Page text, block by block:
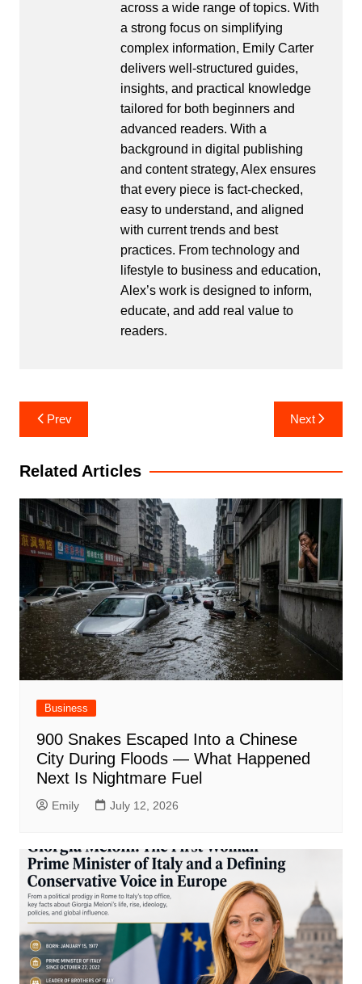
across a wide range of topics. With
a strong focus on simplifying
complex information, Emily Carter
delivers well-structured guides,
insights, and practical knowledge
tailored for both beginners and
advanced readers. With a
background in digital publishing
and content strategy, Alex ensures
that every piece is fact-checked,
easy to understand, and aligned
with current trends and best
practices. From technology and
lifestyle to business and education,
Alex’s work is designed to inform,
educate, and add real value to
readers.
Post
navigation
Prev Next
Related Articles
Business
900 Snakes Escaped Into a Chinese
City During Floods — What Happened
Next Is Nightmare Fuel
Emily July 12, 2026